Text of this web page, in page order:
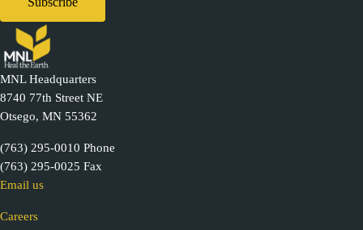
MNL Headquarters
8740 77th Street NE
Otsego, MN 55362
(763) 295-0010 Phone
(763) 295-0025 Fax
Email us
Careers